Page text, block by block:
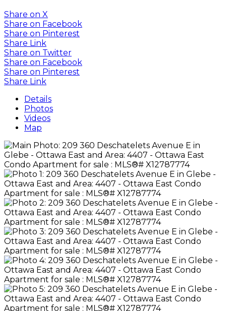
Share on X
Share on Facebook
Share on Pinterest
Share Link
Share on Twitter
Share on Facebook
Share on Pinterest
Share Link
Details
Photos
Videos
Map